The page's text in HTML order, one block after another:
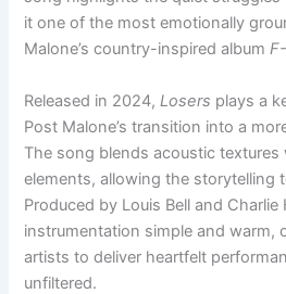
it one of the most emotionally
Malone’s country-inspired album
Released in 2024,Losers plays a
Post Malone’s transition into a
The song blends acoustic textures
elements, allowing the storytelling
Produced by Louis Bell and
instrumentation simple and warm,
artists to deliver heartfelt
unfiltered.